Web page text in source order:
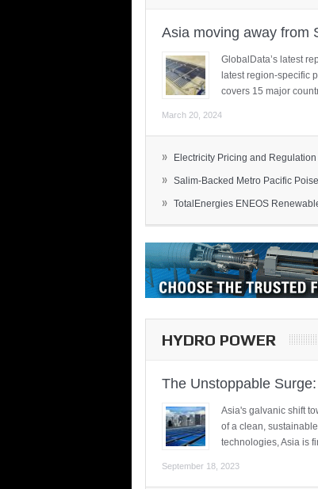
Asia moving away from
GlobalData’s latest
latest region-specific
covers 15 major
March 20, 2024
» Electricity Pricing and Regulation
» Salim-Backed Metro Pacific
» TotalEnergies ENEOS
HYDRO POWER
The Unstoppable
Asia's galvanic shift
of a clean,
technologies, Asia is
September 18, 2023